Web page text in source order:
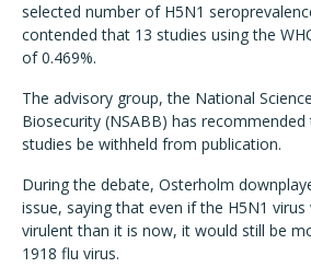
selected number of H5N1
contended that 13 studies using the
of 0.469%.
The advisory group, the National
Biosecurity (NSABB) has
studies be withheld from publication.
During the debate, Osterholm
issue, saying that even if the H5N1
virulent than it is now, it would still be
1918 flu virus.